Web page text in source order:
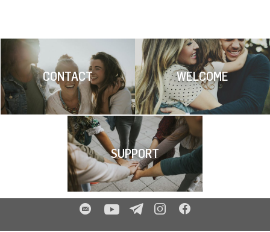
WELCOME
CONTACT
SUPPORT